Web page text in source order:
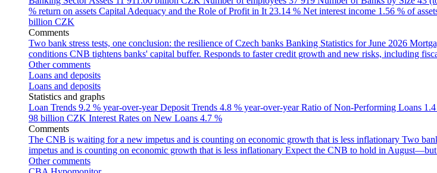
% return on assets Capital Adequacy and the Role of Profit in It 23.14 % Net interest income 1.56 % of
billion CZK
Comments
Two bank stress tests, one conclusion: the resilience of Czech banks Banking Statistics for June 2026
conditions CNB tightens banks' capital buffer. Responds to faster credit growth and new risks, including
Other comments
Loans and deposits
Loans and deposits
Statistics and graphs
Loan Trends 9.2 % year-over-yearDeposit Trends 4.8 % year-over-yearRatio of Non-Performing Loans
98 billion CZK Interest Rates on New Loans 4.7 %
Comments
The CNB is waiting for a new impetus and is counting on economic growth that is less inflationary Two
impetus and is counting on economic growth that is less inflationary Expect the CNB to hold in August—but
Other comments